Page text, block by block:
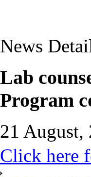
News
Lab
Program
21 August,
Click here